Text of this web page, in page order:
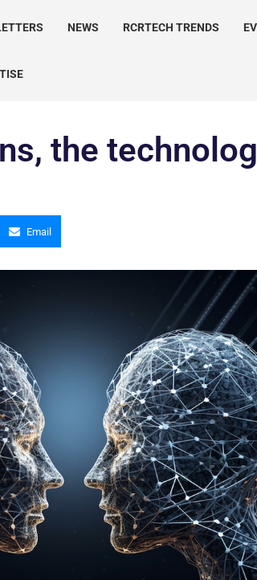
NEWS RCRTECH TRENDS
the
Email